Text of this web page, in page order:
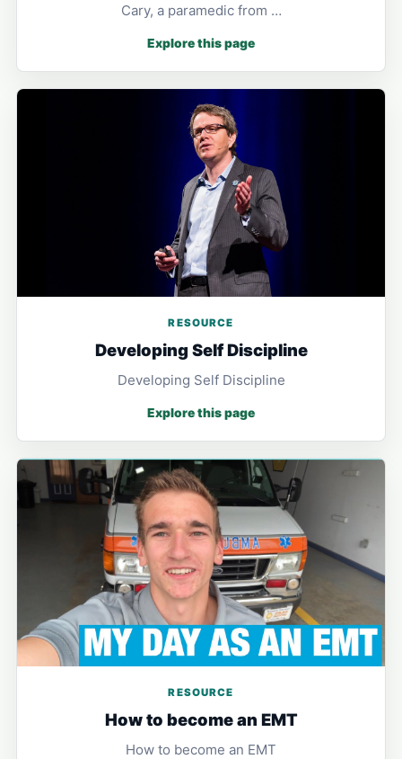
Cary, a paramedic from …
Explore this page
RESOURCE
Developing Self Discipline
Developing Self Discipline
Explore this page
RESOURCE
How to become an EMT
How to become an EMT